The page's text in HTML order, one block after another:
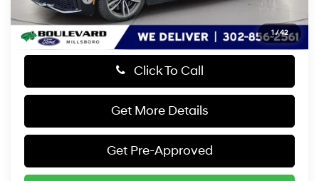
1 /42
Click To Call
Get More Details
Get Pre-Approved